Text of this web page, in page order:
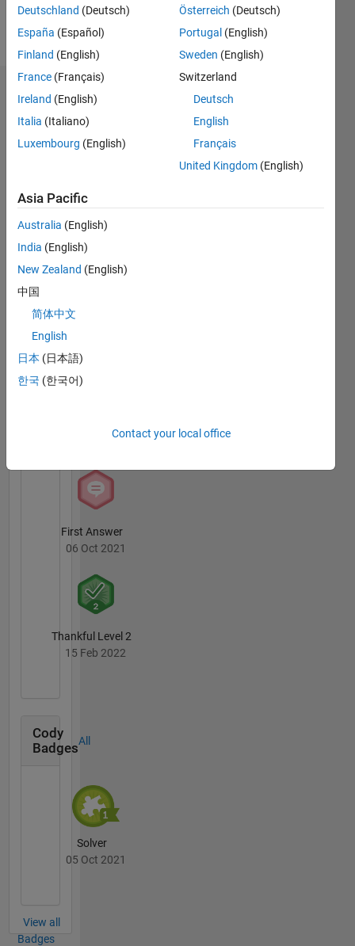
Badges
Frank
Pernett's
MATLAB
Answers
Badges
All
Knowledgeable Level 1
06 Oct 2021
Thankful Level 1
First Answer
06 Oct 2021
Thankful Level 2
15 Feb 2022
Cody
Badges
All
Solver
05 Oct 2021
View all
Badges
Deutschland (Deutsch)
España (Español)
Finland (English)
France (Français)
Ireland (English)
Italia (Italiano)
Luxembourg (English)
Österreich (Deutsch)
Portugal (English)
Sweden (English)
Switzerland
Deutsch
English
Français
United Kingdom (English)
Asia Pacific
Australia (English)
India (English)
New Zealand (English)
中国
简体中文
English
日本 (日本語)
한국 (한국어)
Contact your local office